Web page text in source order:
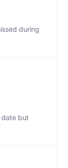
during
date but